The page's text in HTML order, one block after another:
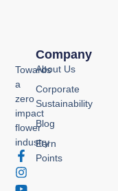
Towards
a
zero
impact
flower
industry
F
a
c
I
n
s
Y
o
u
P
i
n
Company
About Us
Corporate
Sustainability
Blog
Earn
Points